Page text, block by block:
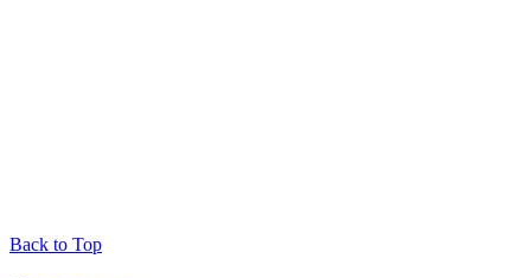
Back to Top